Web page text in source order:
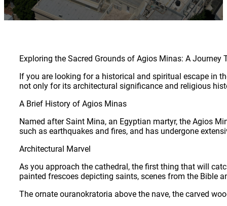
Exploring the Sacred Grounds of Agios Minas: A
If you are looking for a historical and spiritual escape in
not only for its architectural significance and religious
A Brief History of Agios Minas
Named after Saint Mina, an Egyptian martyr, the Agios
such as earthquakes and fires, and has undergone
Architectural Marvel
As you approach the cathedral, the first thing that will
painted frescoes depicting saints, scenes from the Bible
The ornate ouranokratoria above the nave, the carved